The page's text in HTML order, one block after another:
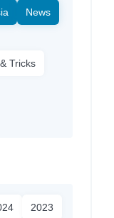
News
Tricks
2023